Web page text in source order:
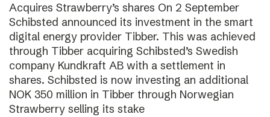
Acquires Strawberry’s shares On 2 September
Schibsted announced its investment in the smart
digital energy provider Tibber. This was achieved
through Tibber acquiring Schibsted’s Swedish
company Kundkraft AB with a settlement in
shares. Schibsted is now investing an additional
NOK 350 million in Tibber through Norwegian
Strawberry selling its stake